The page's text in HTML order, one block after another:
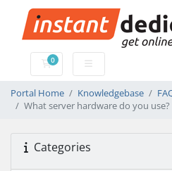
0
Shopping Cart
Portal Home Knowledgebase
What server hardware do you use?
Categories